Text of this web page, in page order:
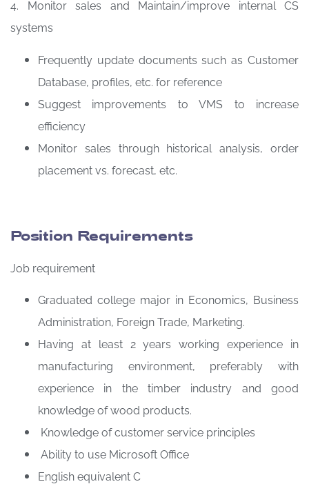
4. Monitor sales and Maintain/improve internal CS
systems
Frequently update documents such as Customer
Database, profiles, etc. for reference
Suggest improvements to VMS to increase
efficiency
Monitor sales through historical analysis, order
placement vs. forecast, etc.
Position Requirements
Job requirement
Graduated college major in Economics, Business
Administration, Foreign Trade, Marketing.
Having at least 2 years working experience in
manufacturing environment, preferably with
experience in the timber industry and good
knowledge of wood products.
Knowledge of customer service principles
Ability to use Microsoft Office
English equivalent C